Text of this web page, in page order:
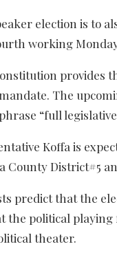
election is to
working
provides
The
“full legislative
Koffa is
County District#5
predict that the
the political
theater.